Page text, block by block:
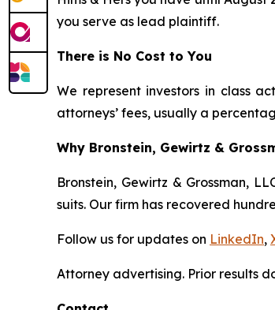
you serve as lead plaintiff.
There is No Cost to You
We represent investors in class
attorneys’ fees, usually a
Why Bronstein, Gewirtz &
Bronstein, Gewirtz & Grossman,
suits. Our firm has recovered
Follow us for updates on LinkedIn,
Attorney advertising. Prior results